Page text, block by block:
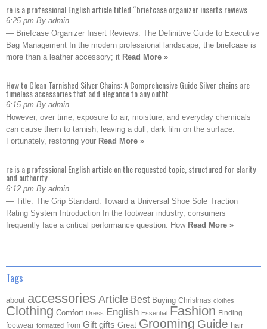
re is a professional English article titled “briefcase organizer inserts reviews
6:25 pm By admin
— Briefcase Organizer Insert Reviews: The Definitive Guide to Executive
Bag Management In the modern professional landscape, the briefcase is
more than a leather accessory; it Read More »
How to Clean Tarnished Silver Chains: A Comprehensive Guide Silver chains are
timeless accessories that add elegance to any outfit
6:15 pm By admin
However, over time, exposure to air, moisture, and everyday chemicals
can cause them to tarnish, leaving a dull, dark film on the surface.
Fortunately, restoring your Read More »
re is a professional English article on the requested topic, structured for clarity
and authority
6:12 pm By admin
— Title: The Grip Standard: Toward a Universal Shoe Sole Traction
Rating System Introduction In the footwear industry, consumers
frequently face a critical performance question: How Read More »
Tags
about accessories Article Best Buying Christmas clothes
Clothing Comfort Dress English Essential Fashion Finding
footwear formatted from Gift gifts Great Grooming Guide hair